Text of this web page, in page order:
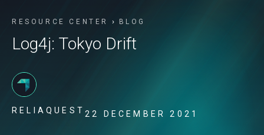
RESOURCE CENTER BLOG
Log4j: Tokyo Drift
RELIAQUEST 22 DECEMBER 2021